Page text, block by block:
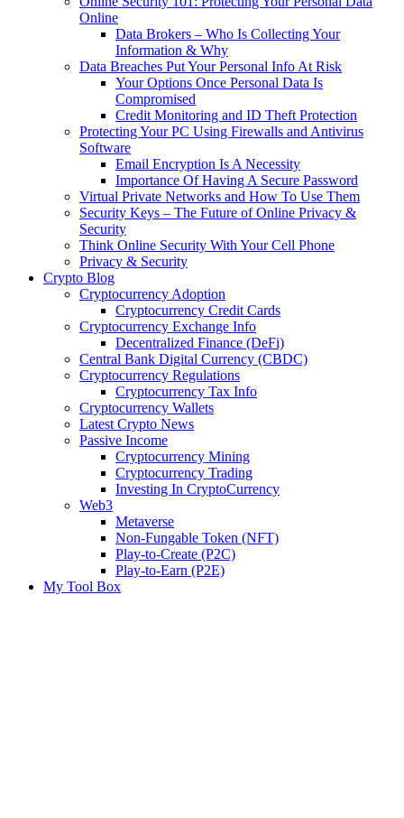
Online
Data Brokers – Who Is Collecting Your
Information & Why
Data Breaches Put Your Personal Info At Risk
Your Options Once Personal Data Is
Compromised
Credit Monitoring and ID Theft Protection
Protecting Your PC Using Firewalls and Antivirus
Software
Email Encryption Is A Necessity
Importance Of Having A Secure Password
Virtual Private Networks and How To Use Them
Security Keys – The Future of Online Privacy &
Security
Think Online Security With Your Cell Phone
Privacy & Security
Crypto Blog
Cryptocurrency Adoption
Cryptocurrency Credit Cards
Cryptocurrency Exchange Info
Decentralized Finance (DeFi)
Central Bank Digital Currency (CBDC)
Cryptocurrency Regulations
Cryptocurrency Tax Info
Cryptocurrency Wallets
Latest Crypto News
Passive Income
Cryptocurrency Mining
Cryptocurrency Trading
Investing In CryptoCurrency
Web3
Metaverse
Non-Fungable Token (NFT)
Play-to-Create (P2C)
Play-to-Earn (P2E)
My Tool Box